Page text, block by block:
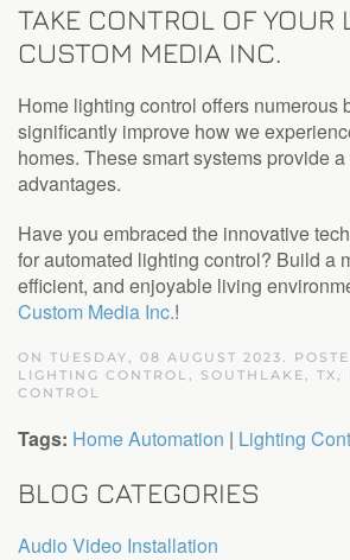
TAKE CONTROL OF YOUR
CUSTOM MEDIA INC.
Home lighting control offers numerous
significantly improve how we
homes. These smart systems provide
advantages.
Have you embraced the innovative
for automated lighting control? Build a
efficient, and enjoyable living
Custom Media Inc.!
ON TUESDAY, 08 AUGUST 2023.
LIGHTING CONTROL, SOUTHLAKE, TX ,
CONTROL
Tags: Home Automation | Lighting
BLOG CATEGORIES
Audio Video Installation